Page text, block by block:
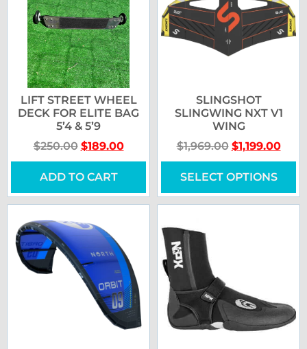
LIFT STREET WHEEL
DECK FOR ELITE BAG
5’4 & 5’9
$250.00 $189.00
ADD TO CART
SLINGSHOT
SLINGWING NXT V1
WING
$1,969.00 $1,199.00
SELECT OPTIONS